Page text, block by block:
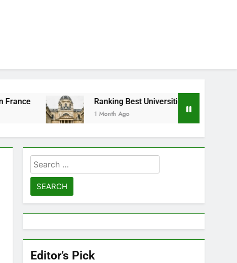
Ranking Best Universities in France
1 Month Ago
Search
for:
Editor’s Pick